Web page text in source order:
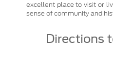
excellent place to visit or
sense of community and
Directions